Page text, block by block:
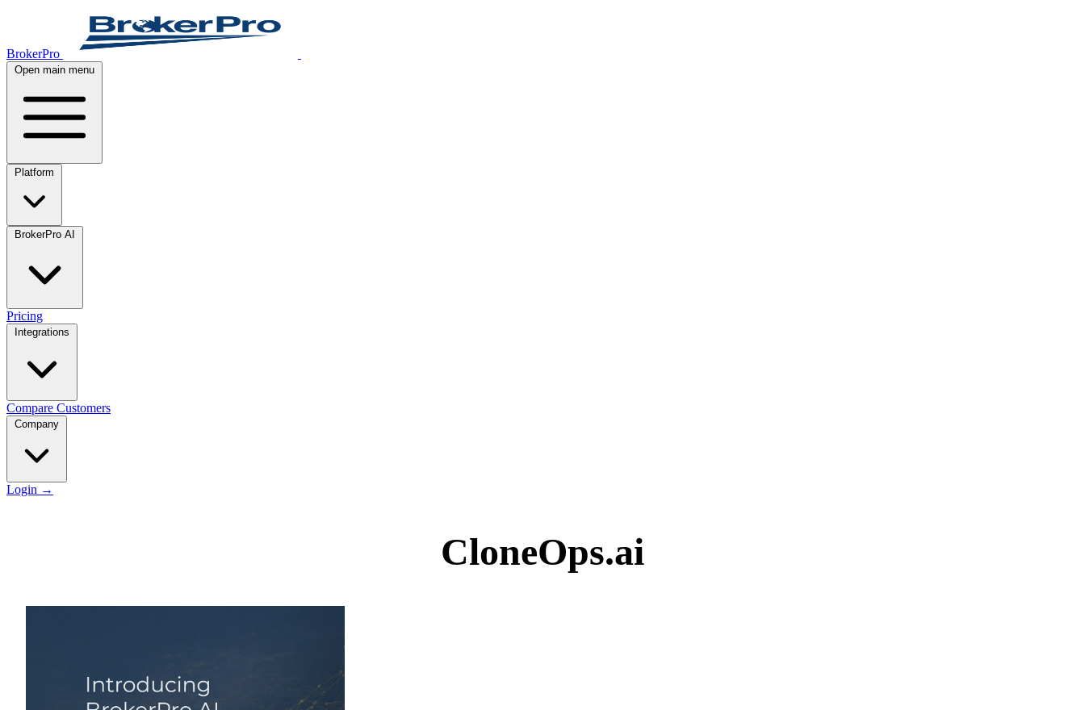
BrokerPro
Open main menu
Pricing
Compare Customers
Login →
CloneOps.ai